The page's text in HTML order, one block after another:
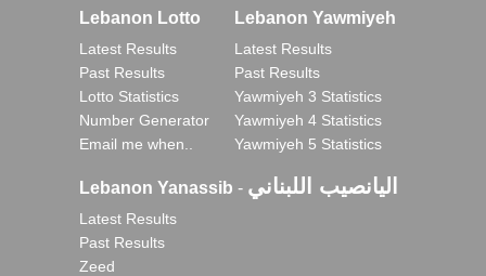
Lebanon Lotto
Latest Results
Past Results
Lotto Statistics
Number Generator
Email me when..
Lebanon Yawmiyeh
Latest Results
Past Results
Yawmiyeh 3 Statistics
Yawmiyeh 4 Statistics
Yawmiyeh 5 Statistics
Lebanon Yanassib - اليانصيب اللبناني
Latest Results
Past Results
Zeed